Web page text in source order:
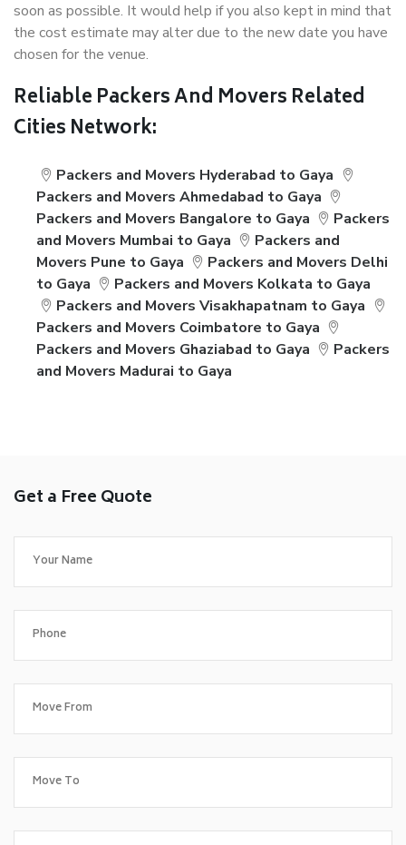
soon as possible. It would help if you also kept in mind that
the cost estimate may alter due to the new date you have
chosen for the venue.
Reliable Packers And Movers Related
Cities Network:
Packers and Movers Hyderabad to Gaya
Packers and Movers Ahmedabad to Gaya
Packers and Movers Bangalore to Gaya
Packers
and Movers Mumbai to Gaya
Packers and
Movers Pune to Gaya
Packers and Movers Delhi
to Gaya
Packers and Movers Kolkata to Gaya
Packers and Movers Visakhapatnam to Gaya
Packers and Movers Coimbatore to Gaya
Packers and Movers Ghaziabad to Gaya
Packers
and Movers Madurai to Gaya
Get a Free Quote